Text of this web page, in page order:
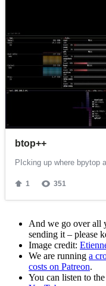
And we go over all
sending it – please
Image credit:
We are running a
costs on Patreon.
You can listen to the